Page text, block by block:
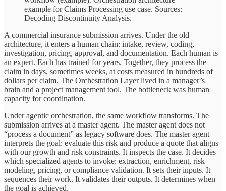
example for Claims Processing use case. Sources:
Decoding Discontinuity Analysis.
A commercial insurance submission arrives. Under the old
architecture, it enters a human chain: intake, review, coding,
investigation, pricing, approval, and documentation. Each human is
an expert. Each has trained for years. Together, they process the
claim in days, sometimes weeks, at costs measured in hundreds of
dollars per claim. The Orchestration Layer lived in a manager’s
brain and a project management tool. The bottleneck was human
capacity for coordination.
Under agentic orchestration, the same workflow transforms. The
submission arrives at a master agent. The master agent does not
“process a document” as legacy software does. The master agent
interprets the goal: evaluate this risk and produce a quote that aligns
with our growth and risk constraints. It inspects the case. It decides
which specialized agents to invoke: extraction, enrichment, risk
modeling, pricing, or compliance validation. It sets their inputs. It
sequences their work. It validates their outputs. It determines when
the goal is achieved.